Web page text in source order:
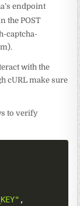
endpoint
the POST
captcha-
with the
cURL make sure
to verify
,